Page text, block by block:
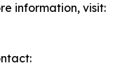
information, visit: